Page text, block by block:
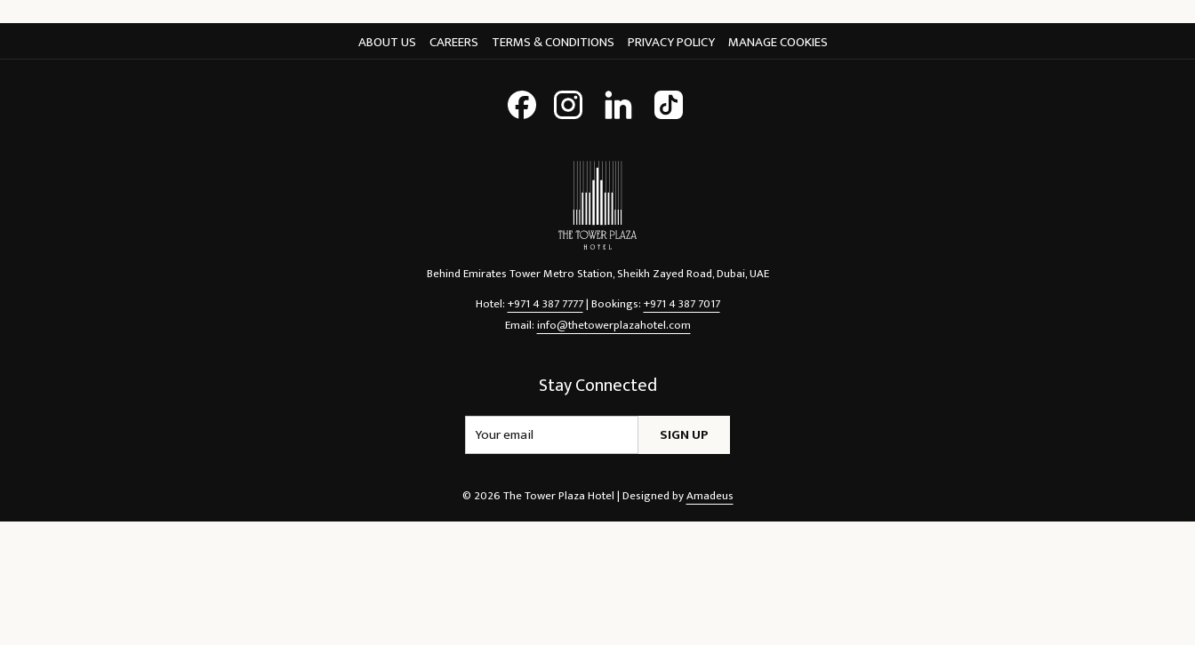
ABOUT US CAREERS TERMS & CONDITIONS PRIVACY POLICY MANAGE COOKIES
Behind Emirates Tower Metro Station, Sheikh Zayed Road, Dubai, UAE
Hotel:+971 4 387 7777| Bookings:+971 4 387 7017
Email:info@thetowerplazahotel.com
Stay Connected
SIGN UP
© 2026The Tower Plaza Hotel | Designed byAmadeus